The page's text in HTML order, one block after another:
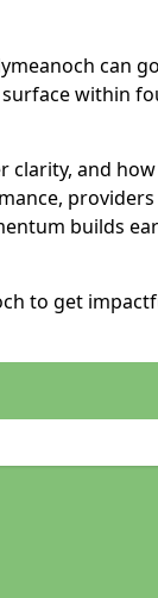
can
within
clarity, and
builds
to get